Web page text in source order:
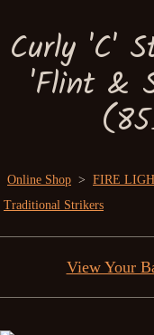
Curly 'C'
'Flint &
Online Shop > FIRE
Traditional Strikers
View Your